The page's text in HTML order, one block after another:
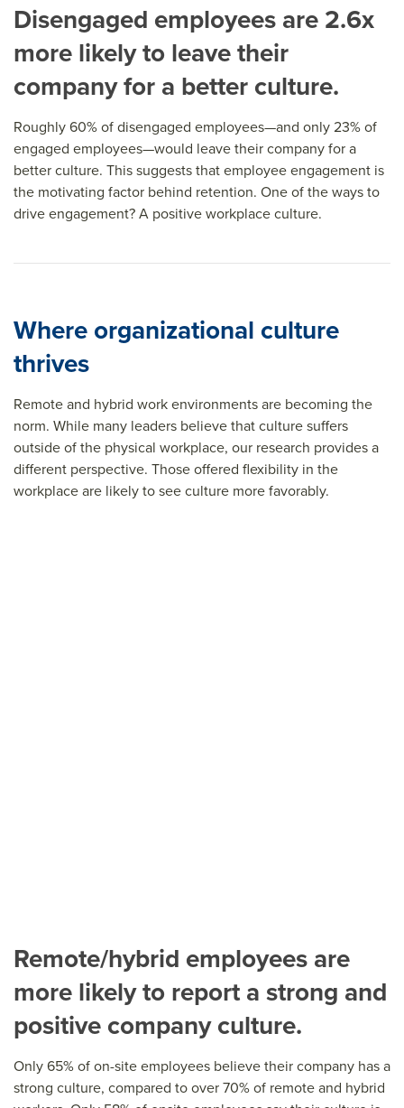
Disengaged employees are 2.6x
more likely to leave their
company for a better culture.
Roughly 60% of disengaged employees—and only 23% of
engaged employees—would leave their company for a
better culture. This suggests that employee engagement is
the motivating factor behind retention. One of the ways to
drive engagement? A positive workplace culture.
Where organizational culture
thrives
Remote and hybrid work environments are becoming the
norm. While many leaders believe that culture suffers
outside of the physical workplace, our research provides a
different perspective. Those offered flexibility in the
workplace are likely to see culture more favorably.
Remote/hybrid employees are
more likely to report a strong and
positive company culture.
Only 65% of on-site employees believe their company has a
strong culture, compared to over 70% of remote and hybrid